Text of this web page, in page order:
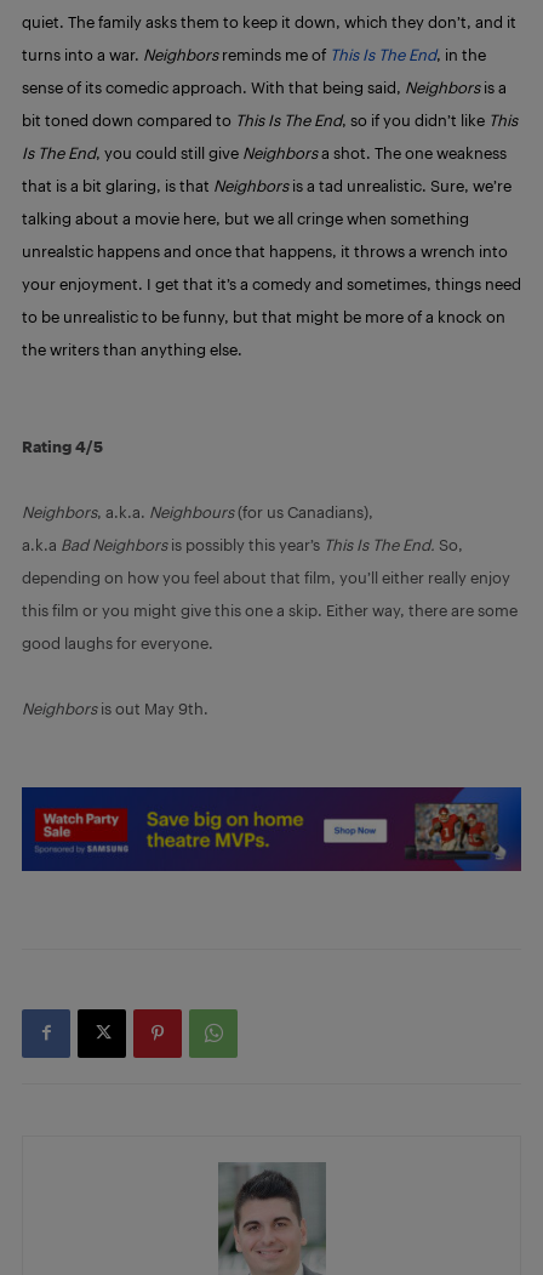
quiet. The family asks them to keep it down, which they don’t, and it
turns into a war. Neighborsreminds me of This Is The End, in the
sense of its comedic approach. With that being said, Neighborsis a
bit toned down compared to This Is The End, so if you didn’t like This
Is The End, you could still give Neighborsa shot. The one weakness
that is a bit glaring, is that Neighborsis a tad unrealistic. Sure, we’re
talking about a movie here, but we all cringe when something
unrealstic happens and once that happens, it throws a wrench into
your enjoyment. I get that it’s a comedy and sometimes, things need
to be unrealistic to be funny, but that might be more of a knock on
the writers than anything else.
Rating 4/5
Neighbors, a.k.a. Neighbours(for us Canadians),
a.k.a Bad Neighborsis possibly this year’s This Is The End. So,
depending on how you feel about that film, you’ll either really enjoy
this film or you might give this one a skip. Either way, there are some
good laughs for everyone.
Neighborsis out May 9th.